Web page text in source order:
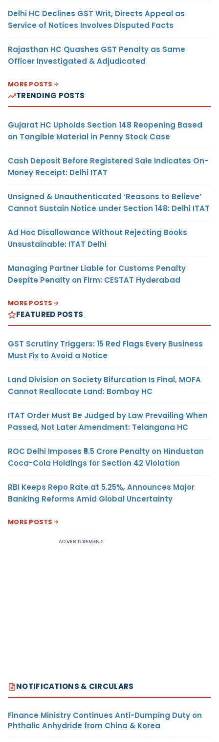
Delhi HC Declines GST Writ, Directs Appeal as
Service of Notices Involves Disputed Facts
Rajasthan HC Quashes GST Penalty as Same
Officer Investigated & Adjudicated
MORE POSTS
TRENDING POSTS
Gujarat HC Upholds Section 148 Reopening Based
on Tangible Material in Penny Stock Case
Cash Deposit Before Registered Sale Indicates On-
Money Receipt: Delhi ITAT
Unsigned & Unauthenticated ‘Reasons to Believe’
Cannot Sustain Notice under Section 148: Delhi ITAT
Ad Hoc Disallowance Without Rejecting Books
Unsustainable: ITAT Delhi
Managing Partner Liable for Customs Penalty
Despite Penalty on Firm: CESTAT Hyderabad
MORE POSTS
FEATURED POSTS
GST Scrutiny Triggers: 15 Red Flags Every Business
Must Fix to Avoid a Notice
Land Division on Society Bifurcation Is Final, MOFA
Cannot Reallocate Land: Bombay HC
ITAT Order Must Be Judged by Law Prevailing When
Passed, Not Later Amendment: Telangana HC
ROC Delhi Imposes ₹5.5 Crore Penalty on Hindustan
Coca-Cola Holdings for Section 42 Violation
RBI Keeps Repo Rate at 5.25%, Announces Major
Banking Reforms Amid Global Uncertainty
MORE POSTS
ADVERTISEMENT
NOTIFICATIONS & CIRCULARS
Finance Ministry Continues Anti-Dumping Duty on
Phthalic Anhydride from China & Korea